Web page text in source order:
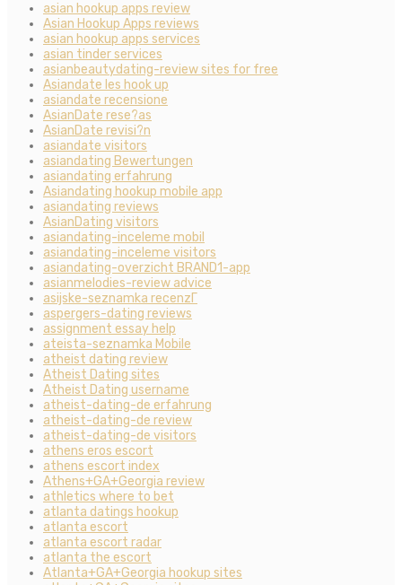
asian hookup apps review
Asian Hookup Apps reviews
asian hookup apps services
asian tinder services
asianbeautydating-review sites for free
Asiandate les hook up
asiandate recensione
AsianDate rese?as
AsianDate revisi?n
asiandate visitors
asiandating Bewertungen
asiandating erfahrung
Asiandating hookup mobile app
asiandating reviews
AsianDating visitors
asiandating-inceleme mobil
asiandating-inceleme visitors
asiandating-overzicht BRAND1-app
asianmelodies-review advice
asijske-seznamka recenzГ­
aspergers-dating reviews
assignment essay help
ateista-seznamka Mobile
atheist dating review
Atheist Dating sites
Atheist Dating username
atheist-dating-de erfahrung
atheist-dating-de review
atheist-dating-de visitors
athens eros escort
athens escort index
Athens+GA+Georgia review
athletics where to bet
atlanta datings hookup
atlanta escort
atlanta escort radar
atlanta the escort
Atlanta+GA+Georgia hookup sites